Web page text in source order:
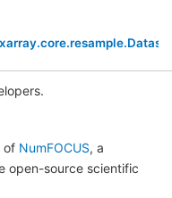
of NumFOCUS, a
open-source scientific